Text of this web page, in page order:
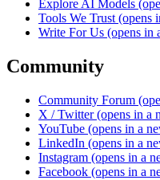
Explore AI Models
Tools We Trust (opens
Write For Us (opens in
Community
Community Forum
X / Twitter (opens in a
YouTube (opens in a
LinkedIn (opens in a
Instagram (opens in a
Facebook (opens in a